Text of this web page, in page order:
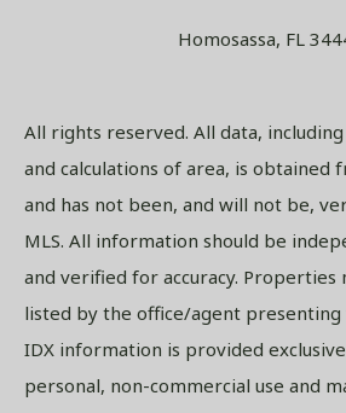
Homosassa, FL
All rights reserved. All data,
and calculations of area, is obtained
and has not been, and will not be,
MLS. All information should be
and verified for accuracy. Properties
listed by the office/agent
IDX information is provided
personal, non-commercial use and